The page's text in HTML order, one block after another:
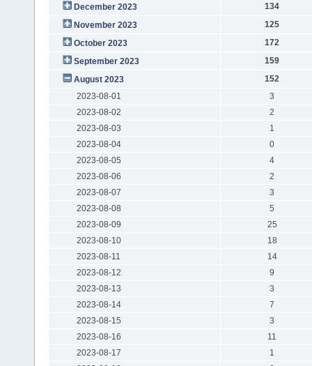
December 2023
134
November 2023
125
October 2023
172
September 2023
159
August 2023
152
2023-08-01
3
2023-08-02
2
2023-08-03
1
2023-08-04
0
2023-08-05
4
2023-08-06
2
2023-08-07
3
2023-08-08
5
2023-08-09
25
2023-08-10
18
2023-08-11
14
2023-08-12
9
2023-08-13
3
2023-08-14
7
2023-08-15
3
2023-08-16
11
2023-08-17
1